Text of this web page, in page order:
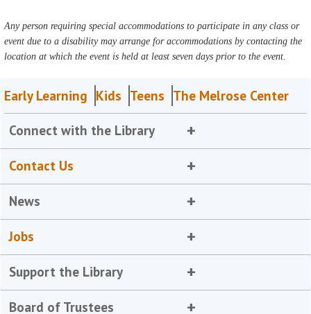
Any person requiring special accommodations to participate in any class or
event due to a disability may arrange for accommodations by contacting the
location at which the event is held at least seven days prior to the event.
Early Learning Kids Teens The Melrose Center
Connect with the Library
Contact Us
News
Jobs
Support the Library
Board of Trustees